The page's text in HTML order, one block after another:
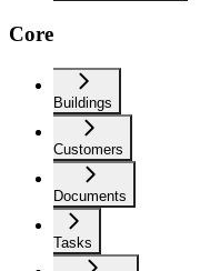
Core
Buildings
Customers
Documents
Tasks